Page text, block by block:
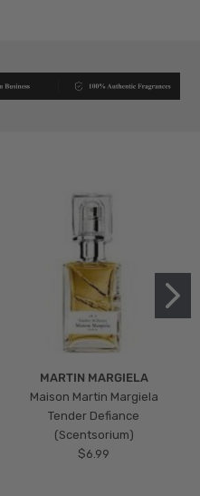
MARTIN MARGIELA
Maison Martin Margiela
Tender Defiance
(Scentsorium)
$6.99